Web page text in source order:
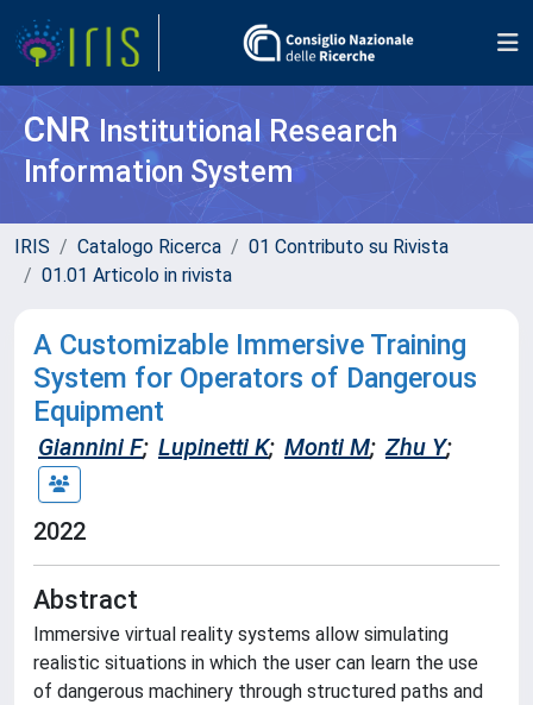
CNR Institutional Research
Information System
IRIS Catalogo Ricerca
01 Contributo su Rivista
01.01 Articolo in rivista
A Customizable Immersive Training
System for Operators of Dangerous
Equipment
Giannini F; Lupinetti K; Monti M; Zhu Y;
2022
Abstract
Immersive virtual reality systems allow simulating
realistic situations in which the user can learn the use
of dangerous machinery through structured paths and